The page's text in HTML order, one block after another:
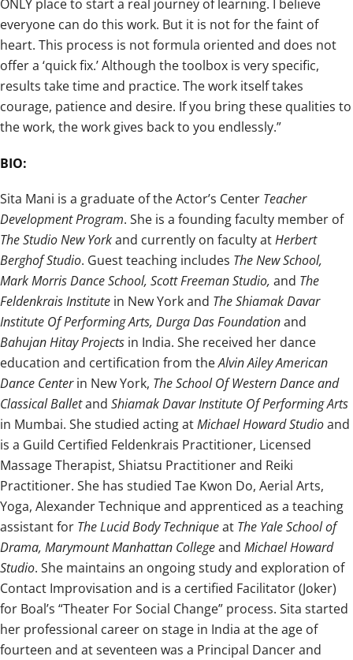
ONLY place to start a real journey of learning. I believe
everyone can do this work. But it is not for the faint of
heart. This process is not formula oriented and does not
offer a ‘quick fix.’ Although the toolbox is very specific,
results take time and practice. The work itself takes
courage, patience and desire. If you bring these qualities to
the work, the work gives back to you endlessly.”
BIO:
Sita Mani is a graduate of the Actor’s Center Teacher
Development Program. She is a founding faculty member of
The Studio New Yorkand currently on faculty atHerbert
Berghof Studio. Guest teaching includes The New School,
Mark Morris Dance School, Scott Freeman Studio, and The
Feldenkrais Institute in New York and The Shiamak Davar
Institute Of Performing Arts, Durga Das Foundationand
Bahujan Hitay Projects in India. She received her dance
education and certification from theAlvin Ailey American
Dance Centerin New York, The School Of Western Dance and
Classical Balletand Shiamak Davar Institute Of Performing Arts
in Mumbai. She studied acting atMichael Howard Studioand
is a Guild Certified Feldenkrais Practitioner, Licensed
Massage Therapist, Shiatsu Practitioner and Reiki
Practitioner. She has studied Tae Kwon Do, Aerial Arts,
Yoga, Alexander Technique and apprenticed as a teaching
assistant for The Lucid Body Techniqueat The Yale School of
Drama, Marymount Manhattan Collegeand Michael Howard
Studio. She maintains an ongoing study and exploration of
Contact Improvisation and is a certified Facilitator (Joker)
for Boal’s “Theater For Social Change” process. Sita started
her professional career on stage in India at the age of
fourteen and at seventeen was a Principal Dancer and